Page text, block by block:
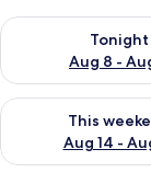
Tonight
Aug 8 -
Check availability
This
Aug 14 -
Check availability